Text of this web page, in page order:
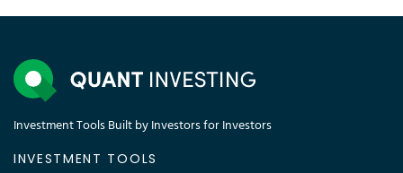
Investment Tools Built by Investors for Investors
INVESTMENT TOOLS